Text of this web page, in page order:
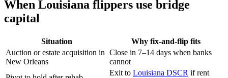
When Louisiana flippers use bridge
capital
Situation
Why fix-and-flip fits
Auction or estate acquisition in
New Orleans
Close in 7–14 days when banks
cannot
Exit to Louisiana DSCR if rent